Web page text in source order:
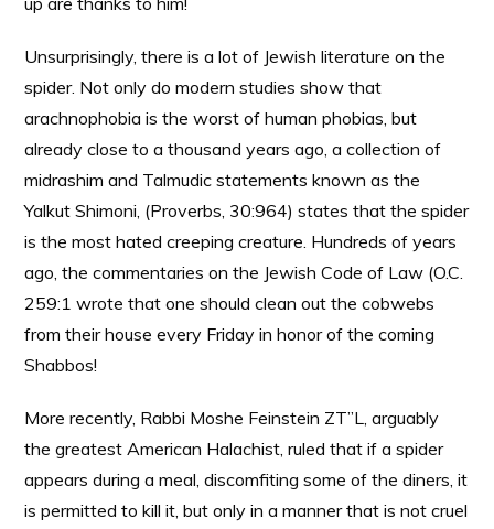
Unsurprisingly, there is a lot of Jewish literature on the
spider. Not only do modern studies show that
arachnophobia is the worst of human phobias, but
already close to a thousand years ago, a collection of
midrashim and Talmudic statements known as the
Yalkut Shimoni, (Proverbs, 30:964) states that the spider
is the most hated creeping creature. Hundreds of years
ago, the commentaries on the Jewish Code of Law (O.C.
259:1 wrote that one should clean out the cobwebs
from their house every Friday in honor of the coming
Shabbos!
More recently, Rabbi Moshe Feinstein ZT”L, arguably
the greatest American Halachist, ruled that if a spider
appears during a meal, discomfiting some of the diners, it
is permitted to kill it, but only in a manner that is not cruel